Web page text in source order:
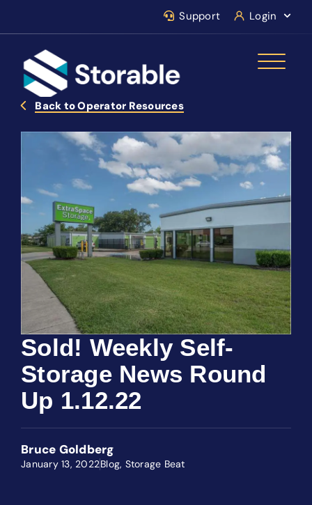
Support Login
Back to Operator Resources
Sold! Weekly Self-
Storage News Round
Up 1.12.22
Bruce Goldberg
January 13, 2022Blog, Storage Beat